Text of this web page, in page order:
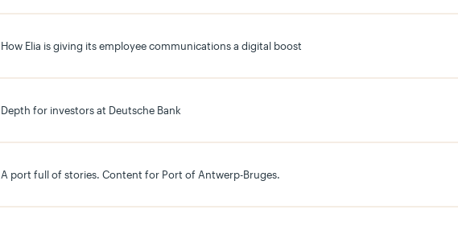
How Elia is giving its employee communications a digital boost
Depth for investors at Deutsche Bank
A port full of stories. Content for Port of Antwerp-Bruges.